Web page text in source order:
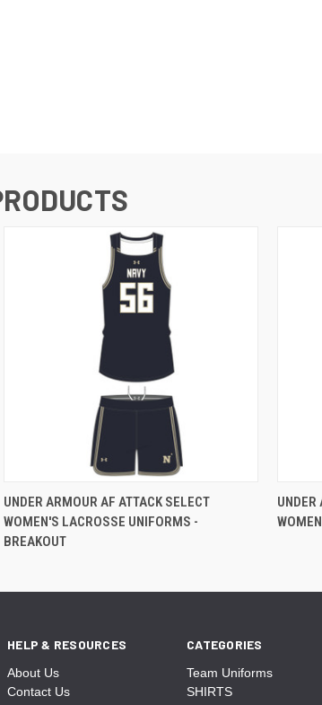
UNDER ARMOUR AF ATTACK SELECT
WOMEN'S LACROSSE UNIFORMS -
BREAKOUT
UNDER
HELP & RESOURCES
About Us
Contact Us
CATEGORIES
Team Uniforms
SHIRTS